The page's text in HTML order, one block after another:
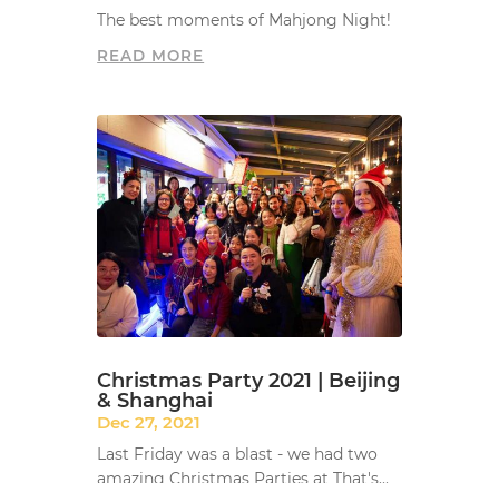
The best moments of Mahjong Night!
READ MORE
Christmas Party 2021 | Beijing
& Shanghai
Dec 27, 2021
Last Friday was a blast - we had two
amazing Christmas Parties at That's...